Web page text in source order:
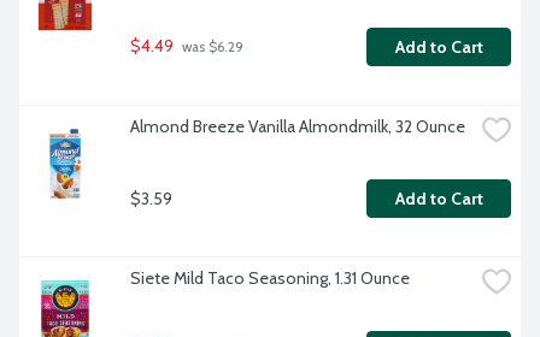
$4.49 was $6.29 Add to Cart
Almond Breeze Vanilla Almondmilk, 32 Ounce
$3.59 Add to Cart
Siete Mild Taco Seasoning, 1.31 Ounce